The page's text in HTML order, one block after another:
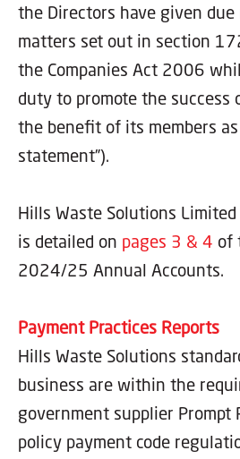
the Directors have given
matters set out in section
the Companies Act 2006
duty to promote the success
the benefit of its members
statement”).
Hills Waste Solutions
is detailed on pages 3 & 4 of
2024/25 Annual Accounts.
Payment Practices Reports
Hills Waste Solutions
business are within the
government supplier Prompt
policy payment code